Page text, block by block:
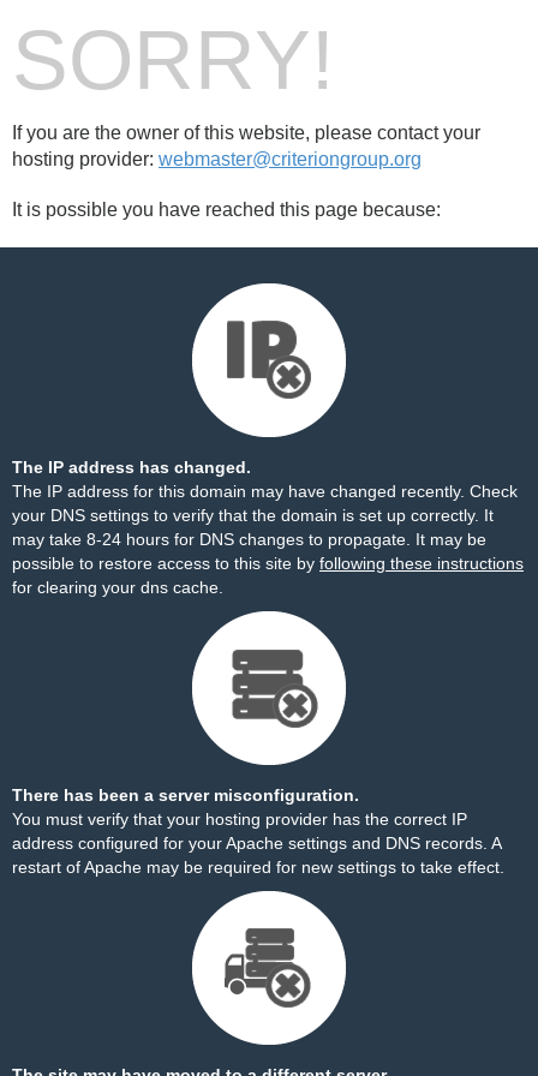
SORRY!
If you are the owner of this website, please contact your
hosting provider: webmaster@criteriongroup.org
It is possible you have reached this page because:
The IP address has changed.
The IP address for this domain may have changed recently. Check
your DNS settings to verify that the domain is set up correctly. It
may take 8-24 hours for DNS changes to propagate. It may be
possible to restore access to this site by following these instructions
for clearing your dns cache.
There has been a server misconfiguration.
You must verify that your hosting provider has the correct IP
address configured for your Apache settings and DNS records. A
restart of Apache may be required for new settings to take effect.